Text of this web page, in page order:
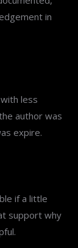
in
less
author was
expire.
if a little
support why